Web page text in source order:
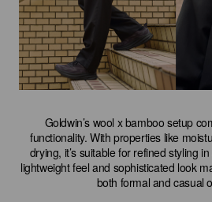
Goldwin’s wool x bamboo setup
functionality. With properties like
drying, it’s suitable for refined styling
lightweight feel and sophisticated look
both formal and casual